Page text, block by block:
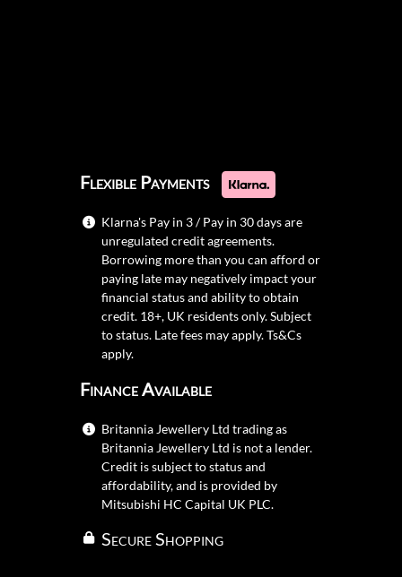
Flexible Payments
Klarna's Pay in 3 / Pay in 30 days are
unregulated credit agreements.
Borrowing more than you can afford or
paying late may negatively impact your
financial status and ability to obtain
credit. 18+, UK residents only. Subject
to status. Late fees may apply.Ts&Cs
apply.
Finance Available
Britannia Jewellery Ltd trading as
Britannia Jewellery Ltd is not a lender.
Credit is subject to status and
affordability, and is provided by
Mitsubishi HC Capital UK PLC.
Secure Shopping